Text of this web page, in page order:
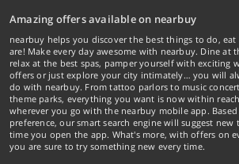
Amazing offers available on nearbuy
nearbuy helps you discover the best things to do,
are! Make every day awesome with nearbuy. Dine at
relax at the best spas, pamper yourself with exciting
offers or just explore your city intimately… you will
do with nearbuy. From tattoo parlors to music
theme parks, everything you want is now within
wherever you go with the nearbuy mobile app.
preference, our smart search engine will suggest
time you open the app. What's more, with offers on
you are sure to try something new every time.